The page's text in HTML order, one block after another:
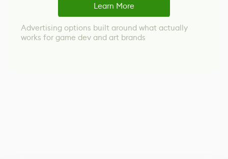
Learn More
Advertising options built around what actually
works for game dev and art brands